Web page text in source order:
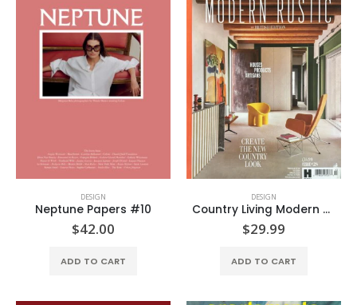
DESIGN
Neptune Papers #10
$42.00
ADD TO CART
DESIGN
Country Living Modern Rustic #28
$29.99
ADD TO CART